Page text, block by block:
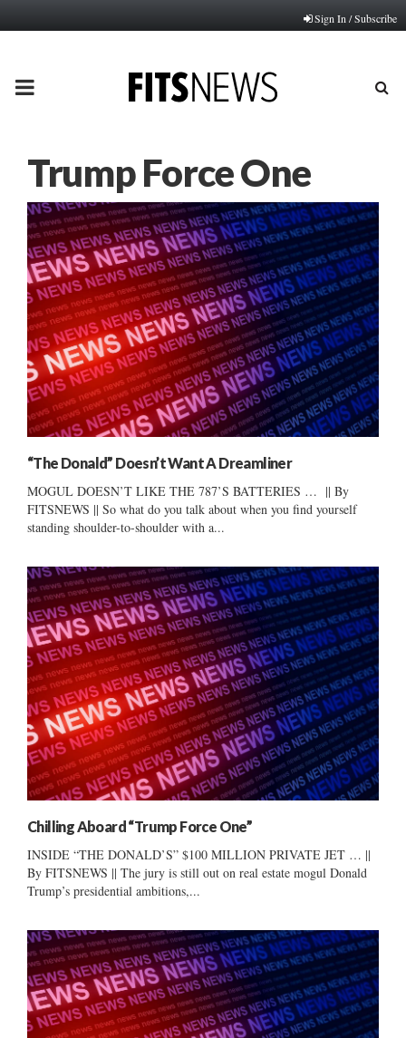
Sign In / Subscribe
PRIMARY
Trump Force One
“The Donald” Doesn’t Want A Dreamliner
MOGUL DOESN’T LIKE THE 787’S BATTERIES … || By
FITSNEWS || So what do you talk about when you find yourself
standing shoulder-to-shoulder with a...
Chilling Aboard “Trump Force One”
INSIDE “THE DONALD’S” $100 MILLION PRIVATE JET … ||
By FITSNEWS || The jury is still out on real estate mogul Donald
Trump’s presidential ambitions,...